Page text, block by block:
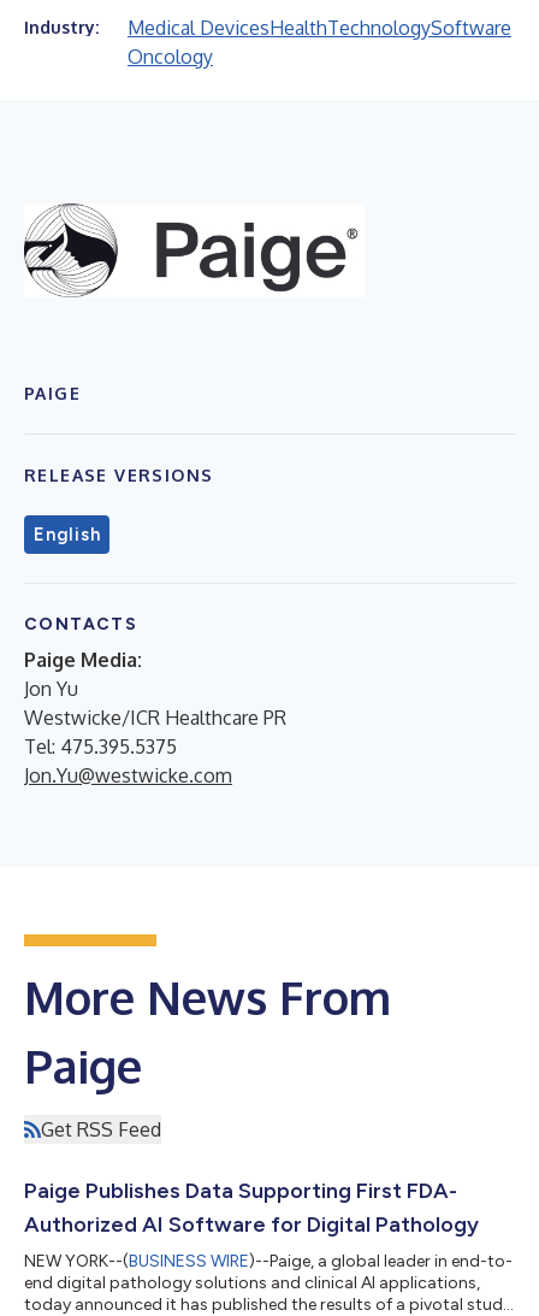
Industry: Medical DevicesHealthTechnologySoftware
Oncology
PAIGE
RELEASE VERSIONS
English
CONTACTS
Paige Media:
Jon Yu
Westwicke/ICR Healthcare PR
Tel: 475.395.5375
Jon.Yu@westwicke.com
More News From
Paige
Get RSS Feed
Paige Publishes Data Supporting First FDA-
Authorized AI Software for Digital Pathology
NEW YORK--(BUSINESS WIRE)--Paige, a global leader in end-to-
end digital pathology solutions and clinical AI applications,
today announced it has published the results of a pivotal study